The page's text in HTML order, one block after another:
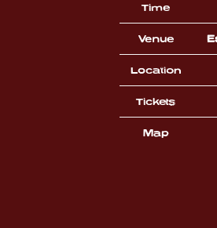
Time
Venue
Location
Tickets
Map